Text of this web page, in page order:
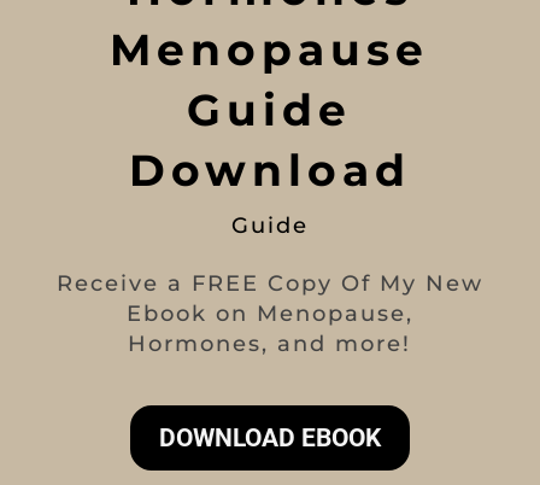
Menopause
Guide
Download
Guide
Receive a FREE Copy Of My New
Ebook on Menopause,
Hormones, and more!
DOWNLOAD EBOOK